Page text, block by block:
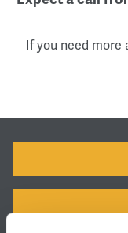
If you need more